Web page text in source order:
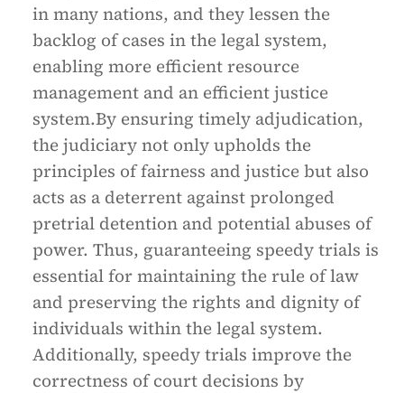
in many nations, and they lessen the
backlog of cases in the legal system,
enabling more efficient resource
management and an efficient justice
system.By ensuring timely adjudication,
the judiciary not only upholds the
principles of fairness and justice but also
acts as a deterrent against prolonged
pretrial detention and potential abuses of
power. Thus, guaranteeing speedy trials is
essential for maintaining the rule of law
and preserving the rights and dignity of
individuals within the legal system.
Additionally, speedy trials improve the
correctness of court decisions by